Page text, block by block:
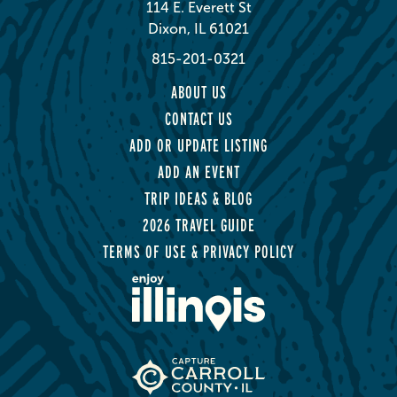
114 E. Everett St
Dixon, IL 61021
815-201-0321
ABOUT US
CONTACT US
ADD OR UPDATE LISTING
ADD AN EVENT
TRIP IDEAS & BLOG
2026 TRAVEL GUIDE
TERMS OF USE & PRIVACY POLICY